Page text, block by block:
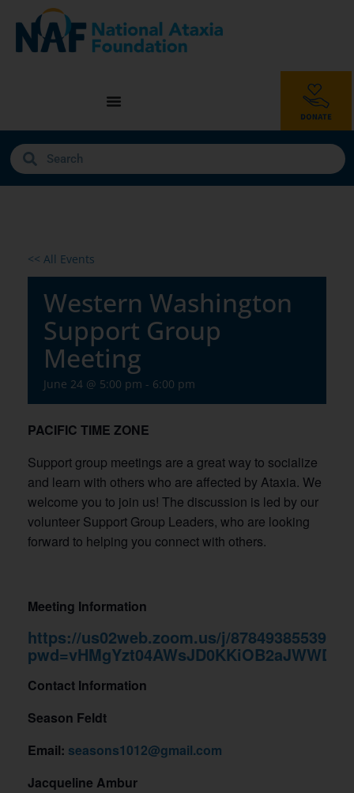
<< All Events
Western Washington
Support Group
Meeting
June 24 @ 5:00 pm - 6:00 pm
PACIFIC TIME ZONE
Support group meetings are a great way to socialize
and learn with others who are affected by Ataxia. We
welcome you to join us! The discussion is led by our
volunteer Support Group Leaders, who are looking
forward to helping you connect with others.
Meeting Information
https://us02web.zoom.us/j/87849385539?
Contact Information
Season Feldt
Email: seasons1012@gmail.com
Jacqueline Ambur